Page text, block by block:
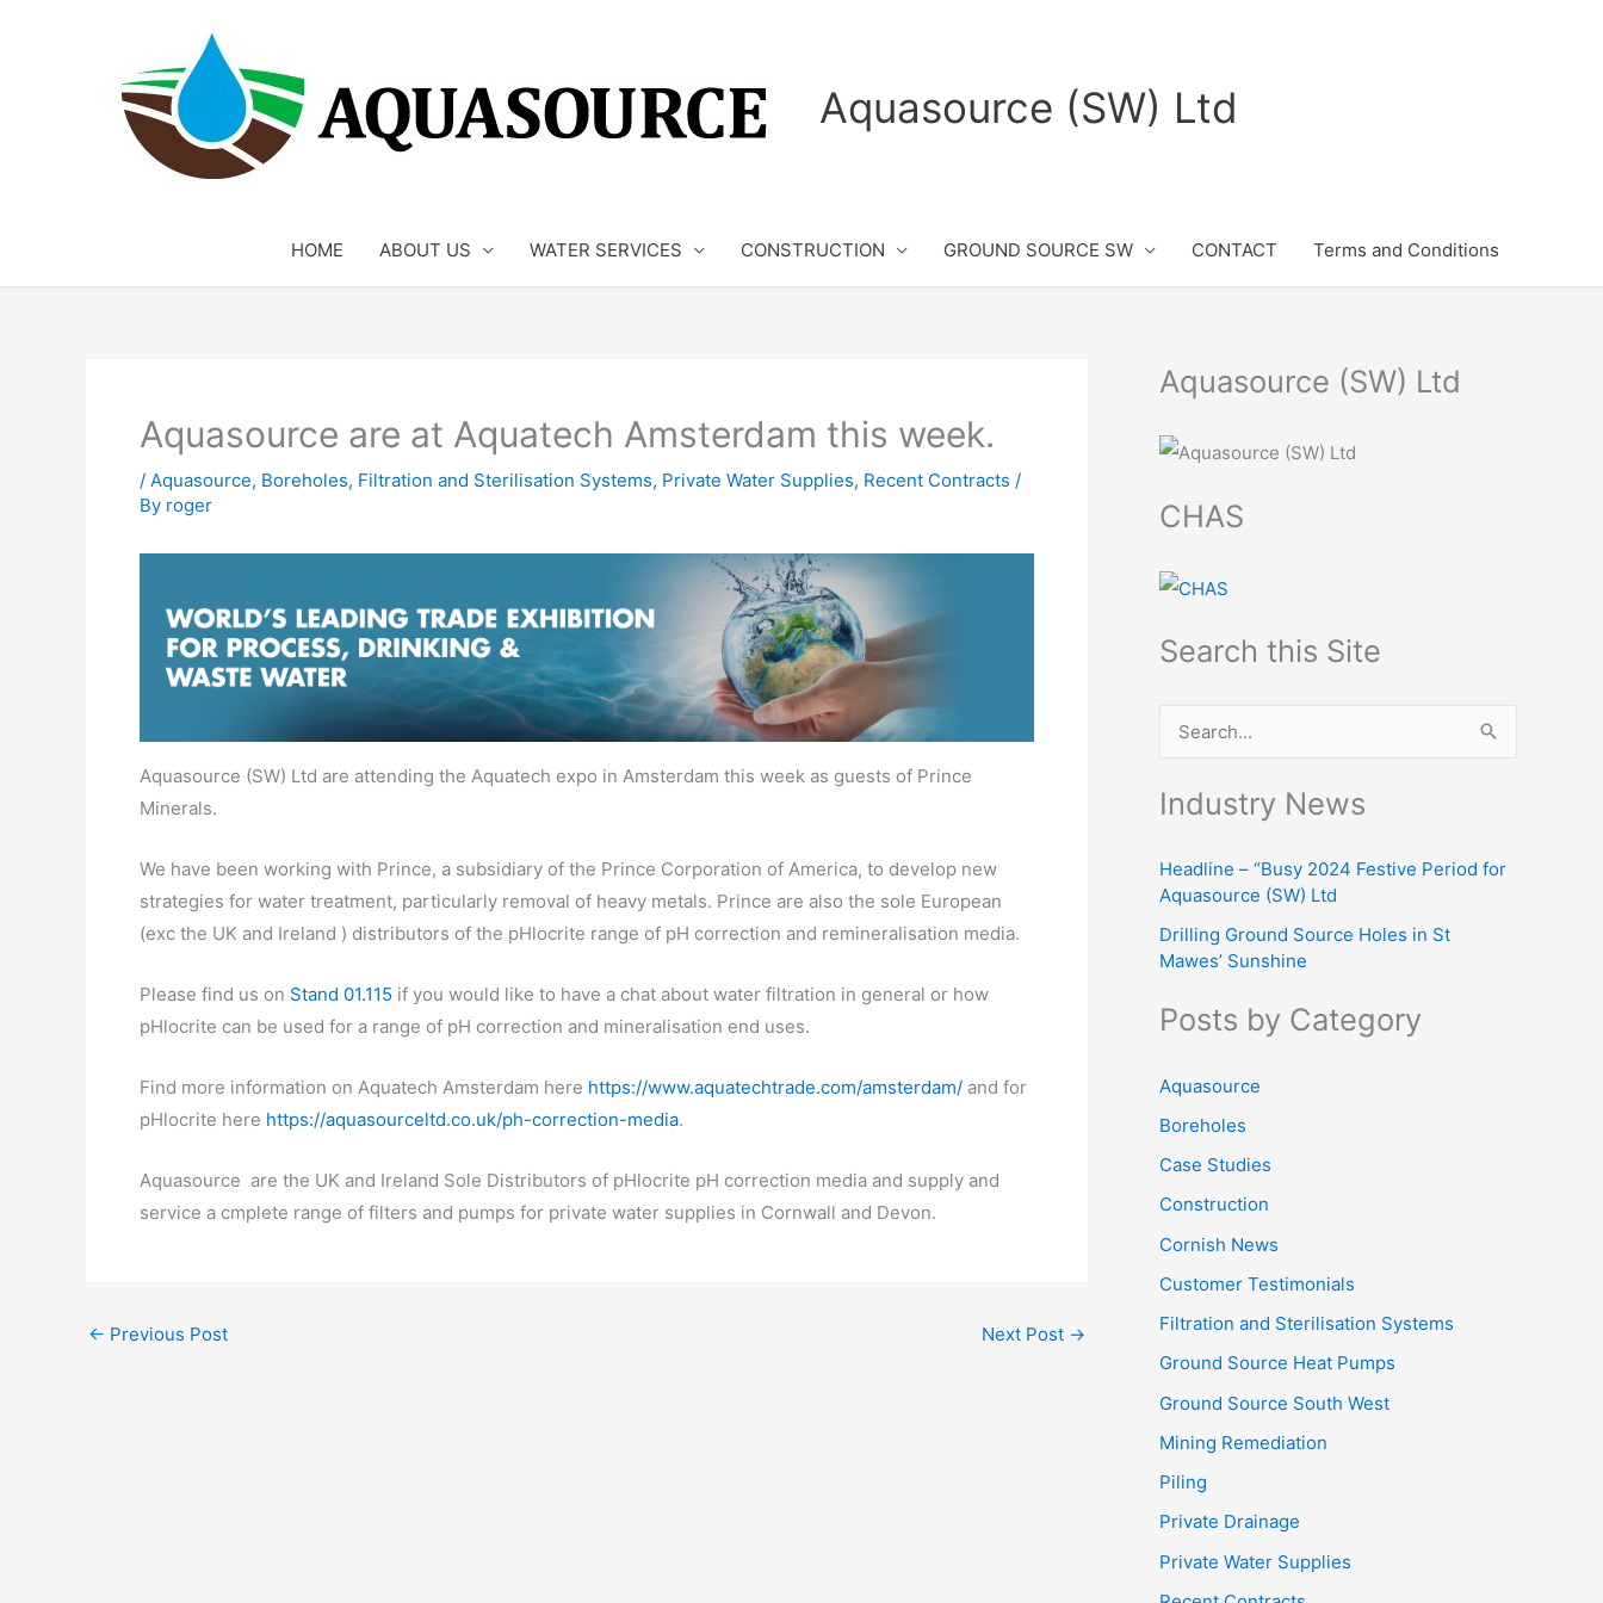
Aquasource (SW) Ltd
HOME ABOUT US WATER SERVICES CONSTRUCTION GROUND SOURCE SW CONTACT Terms and Conditions
Aquasource are at Aquatech Amsterdam this week.
/ Aquasource, Boreholes, Filtration and Sterilisation Systems, Private Water Supplies, Recent Contracts /
By roger
Aquasource (SW) Ltd are attending the Aquatech expo in Amsterdam this week as guests of Prince
Minerals.
We have been working with Prince, a subsidiary of the Prince Corporation of America, to develop new
strategies for water treatment, particularly removal of heavy metals. Prince are also the sole European
(exc the UK and Ireland ) distributors of the pHlocrite range of pH correction and remineralisation media.
Please find us on Stand 01.115 if you would like to have a chat about water filtration in general or how
pHlocrite can be used for a range of pH correction and mineralisation end uses.
Find more information on Aquatech Amsterdam here https://www.aquatechtrade.com/amsterdam/ and for
pHlocrite here https://aquasourceltd.co.uk/ph-correction-media.
Aquasource are the UK and Ireland Sole Distributors of pHlocrite pH correction media and supply and
service a cmplete range of filters and pumps for private water supplies in Cornwall and Devon.
← Previous Post Next Post →
Aquasource (SW) Ltd
CHAS
Search this Site
c
f
r
Industry News
Headline – “Busy 2024 Festive Period for
Aquasource (SW) Ltd
Drilling Ground Source Holes in St
Mawes’ Sunshine
Posts by Category
Aquasource
Boreholes
Case Studies
Construction
Cornish News
Customer Testimonials
Filtration and Sterilisation Systems
Ground Source Heat Pumps
Ground Source South West
Mining Remediation
Piling
Private Drainage
Private Water Supplies